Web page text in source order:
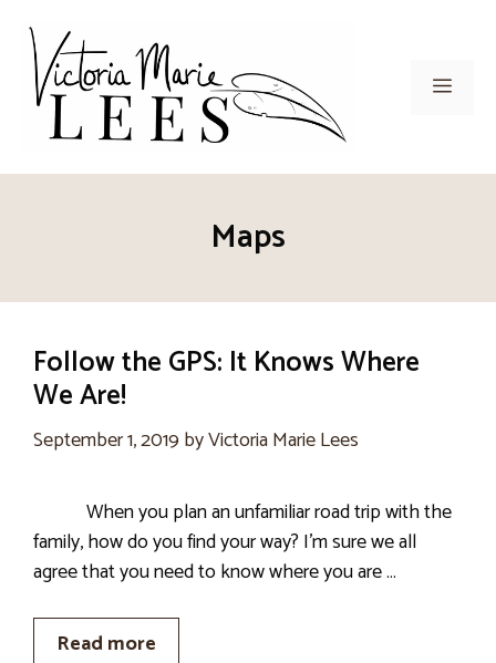
content
Menu
Maps
Follow the GPS: It Knows Where
We Are!
September 1, 2019 byVictoria Marie Lees
When you plan an unfamiliar road trip with the
family, how do you find your way? I’m sure we all
agree that you need to know where you are …
Read more